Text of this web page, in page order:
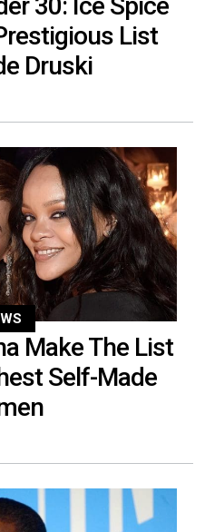
List
Druski
Make The List
Self-Made